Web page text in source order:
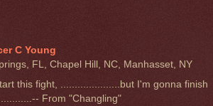
C Young
FL, Chapel Hill, NC, Manhasset, NY
this fight, .....................but I'm gonna finish
From "Changling"